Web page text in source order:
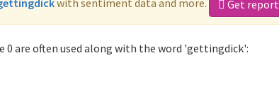
Get report
0 are often used along with the word 'gettingdick':